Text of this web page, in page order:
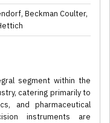
Beckman Coulter,
segment within the
catering primarily to
and pharmaceutical
instruments are